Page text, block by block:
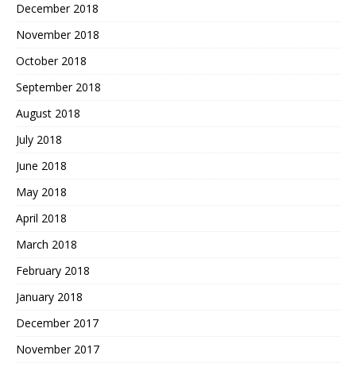
December 2018
November 2018
October 2018
September 2018
August 2018
July 2018
June 2018
May 2018
April 2018
March 2018
February 2018
January 2018
December 2017
November 2017